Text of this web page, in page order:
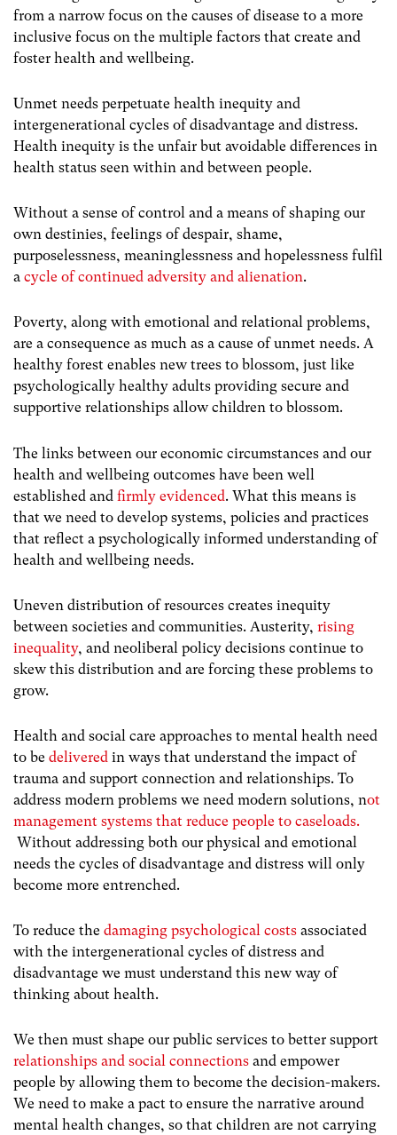
from a narrow focus on the causes of disease to a more
inclusive focus on the multiple factors that create and
foster health and wellbeing.
Unmet needs perpetuate health inequity and
intergenerational cycles of disadvantage and distress.
Health inequity is the unfair but avoidable differences in
health status seen within and between people.
Without a sense of control and a means of shaping our
own destinies, feelings of despair, shame,
purposelessness, meaninglessness and hopelessness fulfil
a cycle of continued adversity and alienation.
Poverty, along with emotional and relational problems,
are a consequence as much as a cause of unmet needs. A
healthy forest enables new trees to blossom, just like
psychologically healthy adults providing secure and
supportive relationships allow children to blossom.
The links between our economic circumstances and our
health and wellbeing outcomes have been well
established and firmly evidenced. What this means is
that we need to develop systems, policies and practices
that reflect a psychologically informed understanding of
health and wellbeing needs.
Uneven distribution of resources creates inequity
between societies and communities. Austerity, rising
inequality, and neoliberal policy decisions continue to
skew this distribution and are forcing these problems to
grow.
Health and social care approaches to mental health need
to be delivered in ways that understand the impact of
trauma and support connection and relationships. To
address modern problems we need modern solutions, not
management systems that reduce people to caseloads.
Without addressing both our physical and emotional
needs the cycles of disadvantage and distress will only
become more entrenched.
To reduce the damaging psychological costs associated
with the intergenerational cycles of distress and
disadvantage we must understand this new way of
thinking about health.
We then must shape our public services to better support
relationships and social connections and empower
people by allowing them to become the decision-makers.
We need to make a pact to ensure the narrative around
mental health changes, so that children are not carrying